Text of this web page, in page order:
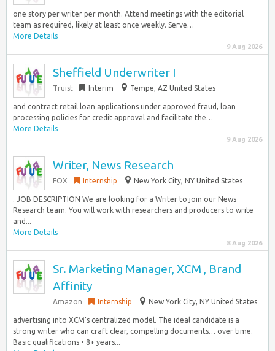
one story per writer per month. Attend meetings with the editorial
team as required, likely at least once weekly. Serve…
More Details
9 Aug 2026
Sheffield Underwriter I
Truist Interim Tempe, AZ United States
and contract retail loan applications under approved fraud, loan
processing policies for credit approval and facilitate the…
More Details
9 Aug 2026
Writer, News Research
FOX Internship New York City, NY United States
. JOB DESCRIPTION We are looking for a Writer to join our News
Research team. You will work with researchers and producers to write
and...
More Details
8 Aug 2026
Sr. Marketing Manager, XCM , Brand
Affinity
Amazon Internship New York City, NY United States
advertising into XCM’s centralized model. The ideal candidate is a
strong writer who can craft clear, compelling documents… over time.
Basic qualifications • 8+ years...